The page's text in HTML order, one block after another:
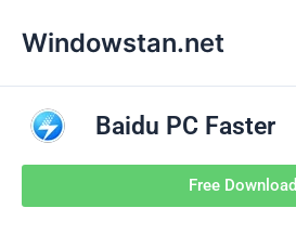
Windowstan.net
Baidu PC Faster
Free Download